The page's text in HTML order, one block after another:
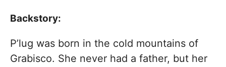
Backstory:
P’lug was born in the cold mountains of
Grabisco. She never had a father, but her